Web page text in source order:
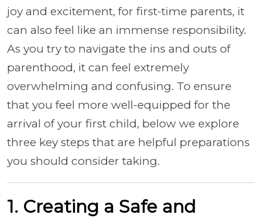
joy and excitement, for first-time parents, it
can also feel like an immense responsibility.
As you try to navigate the ins and outs of
parenthood, it can feel extremely
overwhelming and confusing. To ensure
that you feel more well-equipped for the
arrival of your first child, below we explore
three key steps that are helpful preparations
you should consider taking.
1. Creating a Safe and